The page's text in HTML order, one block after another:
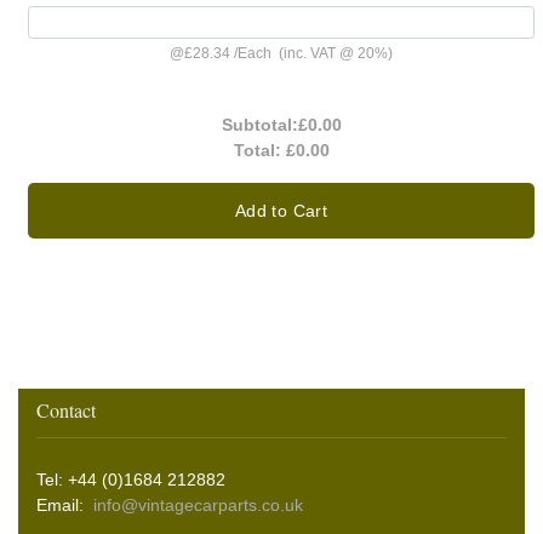
@£28.34 /Each (inc. VAT @ 20%)
Subtotal:£0.00
Total: £0.00
Add to Cart
Contact
Tel: +44 (0)1684 212882
Email: info@vintagecarparts.co.uk